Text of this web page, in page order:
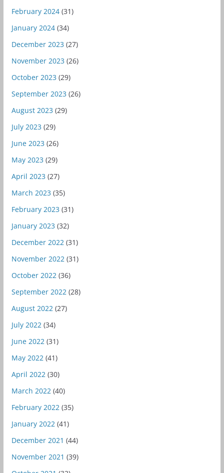
February 2024(31)
January 2024(34)
December 2023 (27)
November 2023 (26)
October 2023 (29)
September 2023 (26)
August 2023 (29)
July 2023 (29)
June 2023 (26)
May 2023 (29)
April 2023 (27)
March 2023 (35)
February 2023 (31)
January 2023 (32)
December 2022(31)
November 2022(31)
October 2022(36)
September 2022(28)
August 2022(27)
July 2022(34)
June 2022(31)
May 2022(41)
April 2022(30)
March 2022(40)
February 2022(35)
January 2022(41)
December 2021 (44)
November 2021 (39)